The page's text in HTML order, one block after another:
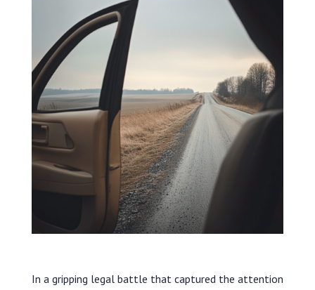
In a gripping legal battle that captured the attention